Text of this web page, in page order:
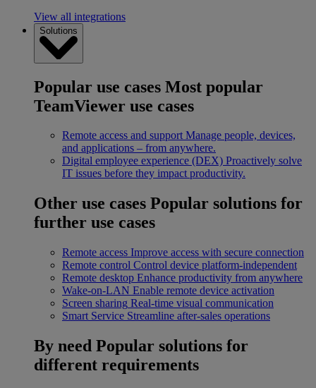
View all integrations
Solutions
Popular use cases Most popular
TeamViewer use cases
Remote access and support Manage people, devices,
and applications – from anywhere.
Digital employee experience (DEX) Proactively solve
IT issues before they impact productivity.
Other use cases Popular solutions for
further use cases
Remote access Improve access with secure connection
Remote control Control device platform-independent
Remote desktop Enhance productivity from anywhere
Wake-on-LAN Enable remote device activation
Screen sharing Real-time visual communication
Smart Service Streamline after-sales operations
By need Popular solutions for
different requirements